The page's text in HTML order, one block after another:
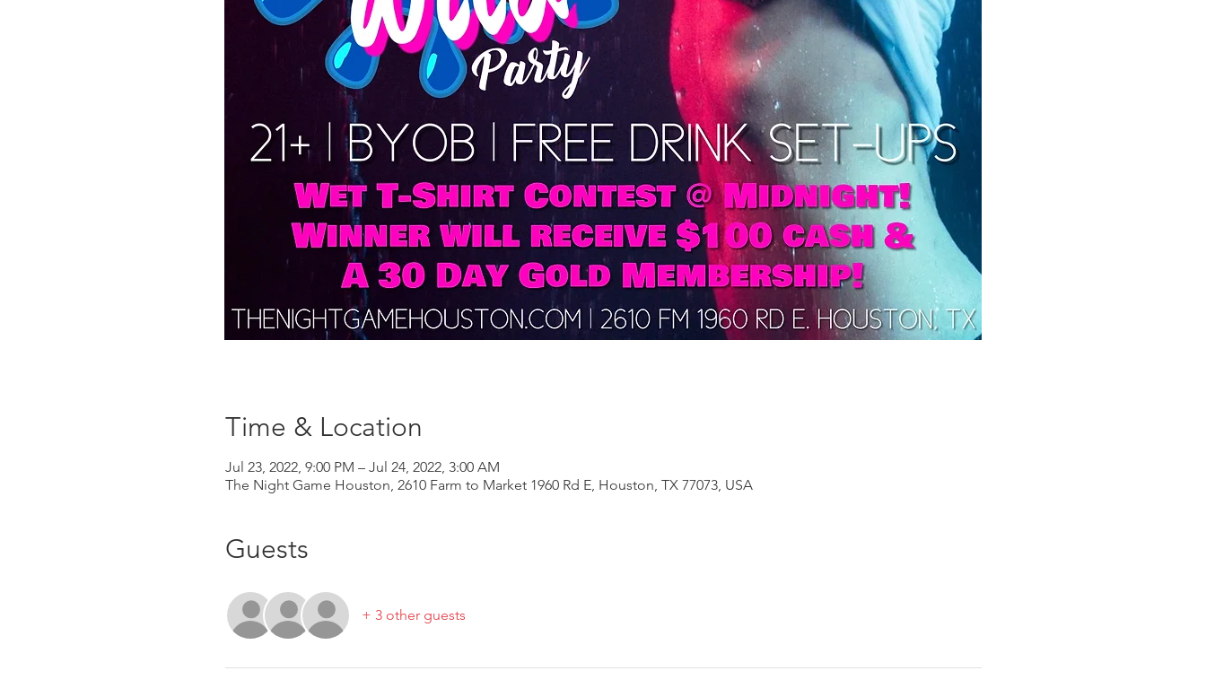
Time & Location
Jul 23, 2022, 9:00 PM – Jul 24, 2022, 3:00 AM
The Night Game Houston, 2610 Farm to Market 1960 Rd E, Houston, TX 77073, USA
Guests
+ 3 other guests